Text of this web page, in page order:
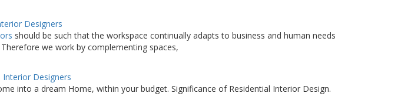
Designers
should be such that the workspace continually adapts to business and human needs
we work by complementing spaces,
Interior Designers
into a dream Home, within your budget. Significance of Residential Interior Design.